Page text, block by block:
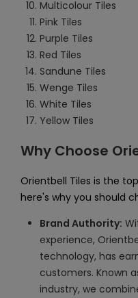
Multicolour Tiles
Pink Tiles
Purple Tiles
Red Tiles
Sandune Tiles
Wenge Tiles
White Tiles
Yellow Tiles
Why Choose
Orientbell Tiles is the
here's why you should
Brand Authority:
experience,
technology, has
customers. Known
industry, we